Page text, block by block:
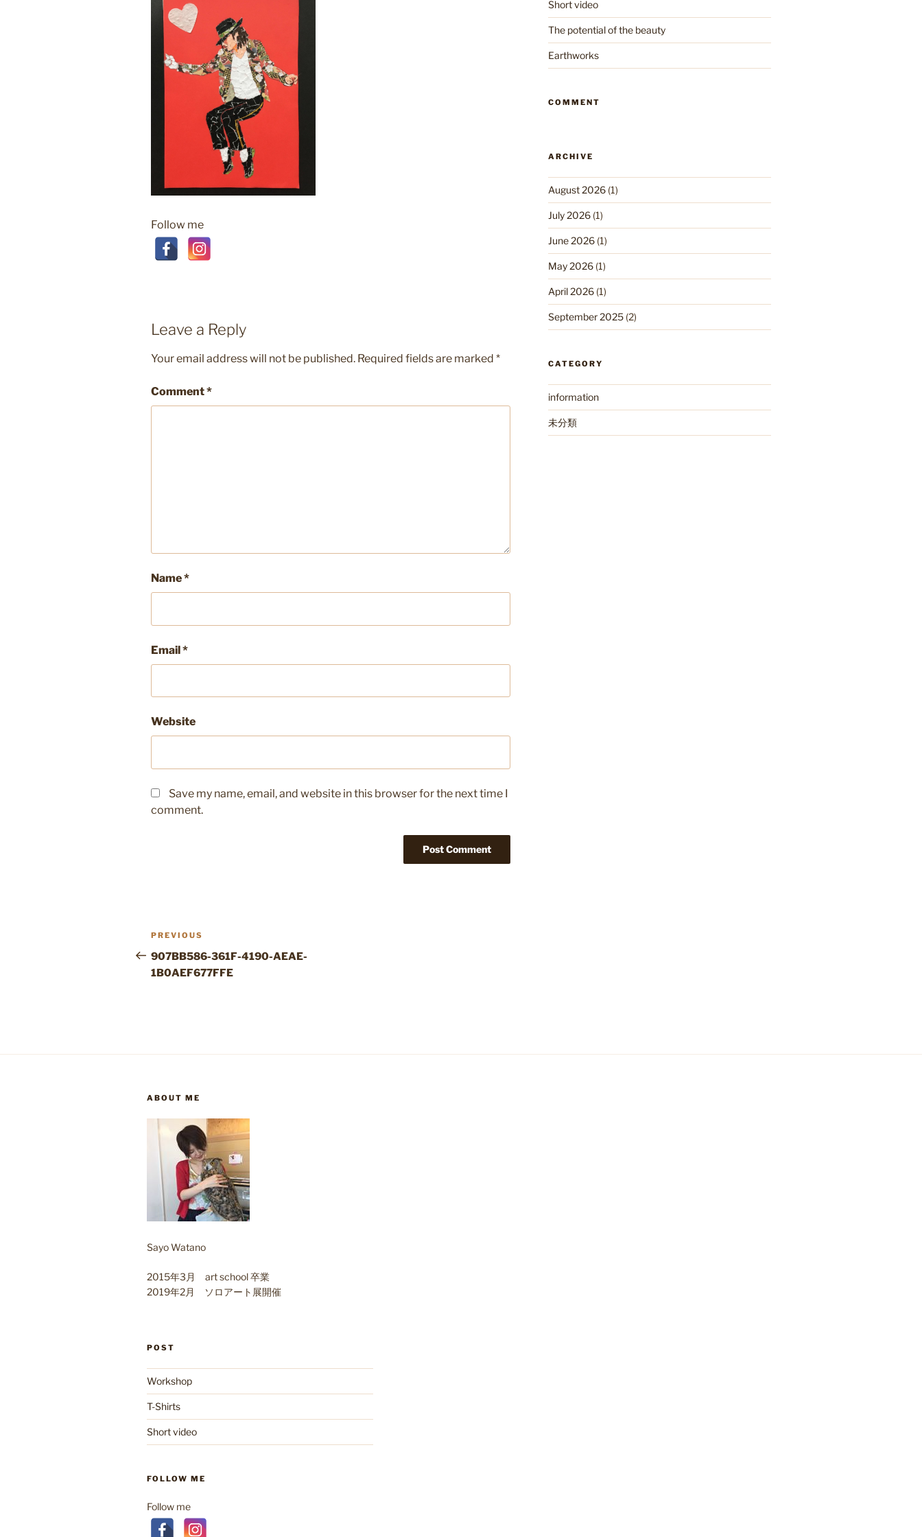
Follow me
Leave a Reply
Your email address will not be published. Required fields are marked *
Comment*
Name*
Email*
Website
Save my name, email, and website in this browser for the next time I
comment.
Post
navigation
Previous
Post
PREVIOUS
907BB586-361F-4190-AEAE-
1B0AEF677FFE
Short video
The potential of the beauty
Earthworks
COMMENT
ARCHIVE
August 2026(1)
July 2026(1)
June 2026(1)
May 2026(1)
April 2026(1)
September 2025(2)
CATEGORY
information
未分類
ABOUT ME
Sayo Watano
2015年3月 art school 卒業
2019年2月 ソロアート展開催
POST
Workshop
T-Shirts
Short video
FOLLOW ME
Follow me